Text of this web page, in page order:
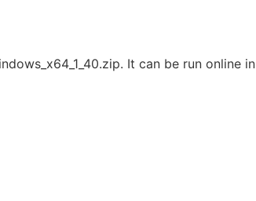
It can be run online in